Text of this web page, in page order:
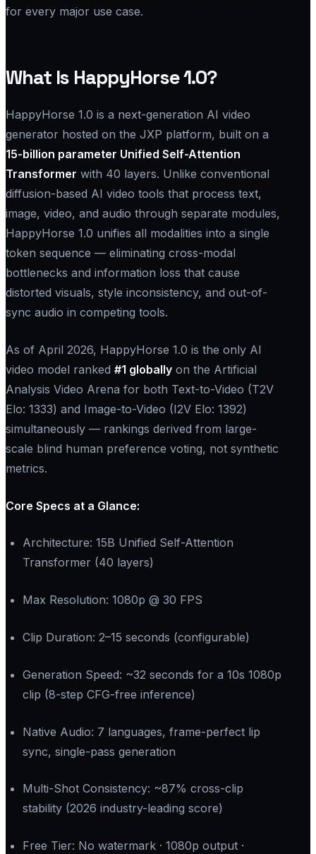
for every major use case.
What Is HappyHorse 1.0?
HappyHorse 1.0 is a next-generation AI video
generator hosted on the JXP platform, built on a
15-billion parameter Unified Self-Attention
Transformer with 40 layers. Unlike conventional
diffusion-based AI video tools that process text,
image, video, and audio through separate modules,
HappyHorse 1.0 unifies all modalities into a single
token sequence — eliminating cross-modal
bottlenecks and information loss that cause
distorted visuals, style inconsistency, and out-of-
sync audio in competing tools.
As of April 2026, HappyHorse 1.0 is the only AI
video model ranked ​#1 globally on the Artificial
Analysis Video Arena for both Text-to-Video (T2V
Elo: 1333) and Image-to-Video (I2V Elo: 1392)
simultaneously — rankings derived from large-
scale blind human preference voting, not synthetic
metrics.
Core Specs at a Glance:​
Architecture: 15B Unified Self-Attention
Transformer (40 layers)
Max Resolution: 1080p @ 30 FPS
Clip Duration: 2–15 seconds (configurable)
Generation Speed: ~32 seconds for a 10s 1080p
clip (8-step CFG-free inference)
Native Audio: 7 languages, frame-perfect lip
sync, single-pass generation
Multi-Shot Consistency: ~87% cross-clip
stability (2026 industry-leading score)
Free Tier: No watermark · 1080p output ·